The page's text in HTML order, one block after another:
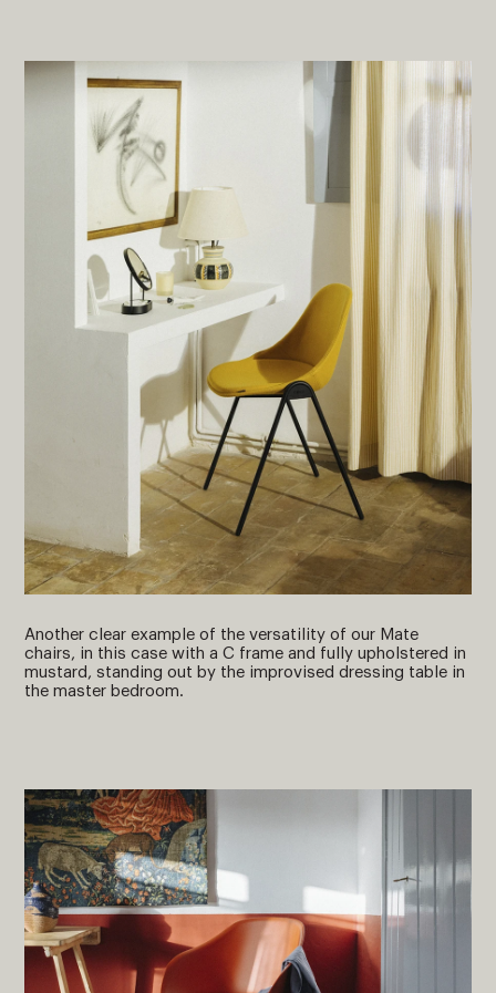
Another clear example of the versatility of our Mate
chairs, in this case with a C frame and fully upholstered in
mustard, standing out by the improvised dressing table in
the master bedroom.